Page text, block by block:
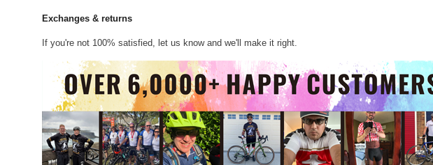
Exchanges & returns
If you're not 100% satisfied, let us know and we'll make it right.